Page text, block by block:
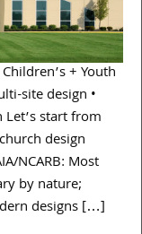
+ Youth
site design •
Let’s start from
design
NCARB: Most
by nature;
designs […]